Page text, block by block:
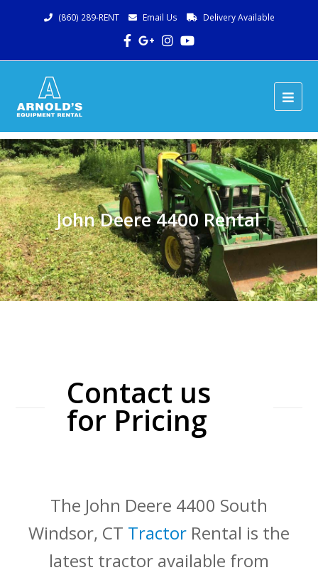
(860) 289-RENT Email Us Delivery Available
Facebook
Google
Plus
Instagram
Youtube
John Deere 4400 Rental
Contact us
for Pricing
The John Deere 4400 South
Windsor, CT Tractor Rental is the
latest tractor available from